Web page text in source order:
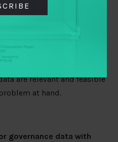
quality and credibility,
frameworks needed
on a regular basis, as
and demand – or in
are relevant and feasible
at hand.
governance data with